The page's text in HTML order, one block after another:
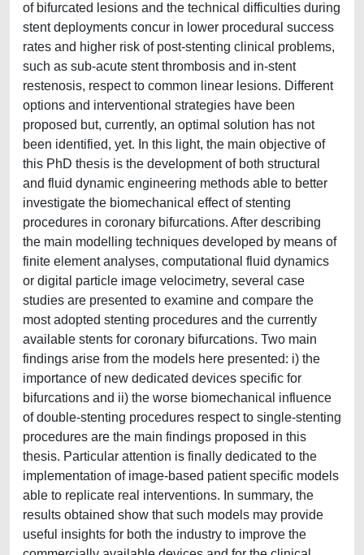
of bifurcated lesions and the technical difficulties during
stent deployments concur in lower procedural success
rates and higher risk of post-stenting clinical problems,
such as sub-acute stent thrombosis and in-stent
restenosis, respect to common linear lesions. Different
options and interventional strategies have been
proposed but, currently, an optimal solution has not
been identified, yet. In this light, the main objective of
this PhD thesis is the development of both structural
and fluid dynamic engineering methods able to better
investigate the biomechanical effect of stenting
procedures in coronary bifurcations. After describing
the main modelling techniques developed by means of
finite element analyses, computational fluid dynamics
or digital particle image velocimetry, several case
studies are presented to examine and compare the
most adopted stenting procedures and the currently
available stents for coronary bifurcations. Two main
findings arise from the models here presented: i) the
importance of new dedicated devices specific for
bifurcations and ii) the worse biomechanical influence
of double-stenting procedures respect to single-stenting
procedures are the main findings proposed in this
thesis. Particular attention is finally dedicated to the
implementation of image-based patient specific models
able to replicate real interventions. In summary, the
results obtained show that such models may provide
useful insights for both the industry to improve the